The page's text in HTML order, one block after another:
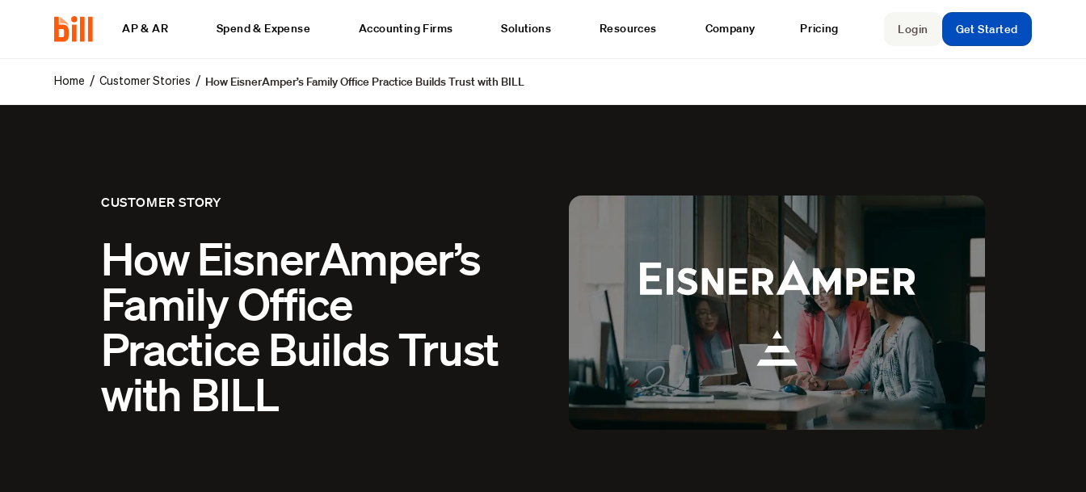
AP & AR Spend & Expense Accounting Firms Solutions Resources Company Pricing Login Get Started
Home /Customer Stories / How EisnerAmper’s Family Office Practice Builds Trust with BILL
CUSTOMER STORY
How EisnerAmper’s
Family Office
Practice Builds Trust
with BILL